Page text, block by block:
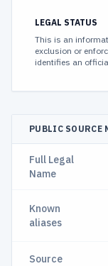
LEGAL STATUS
This is an
exclusion or
identifies an
PUBLIC SOURCE
Full Legal
Name
Known
aliases
Source